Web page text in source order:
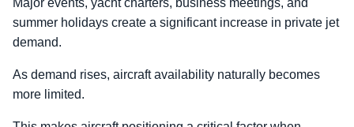
Major events, yacht charters, business meetings, and
summer holidays create a significant increase in private jet
demand.
As demand rises, aircraft availability naturally becomes
more limited.